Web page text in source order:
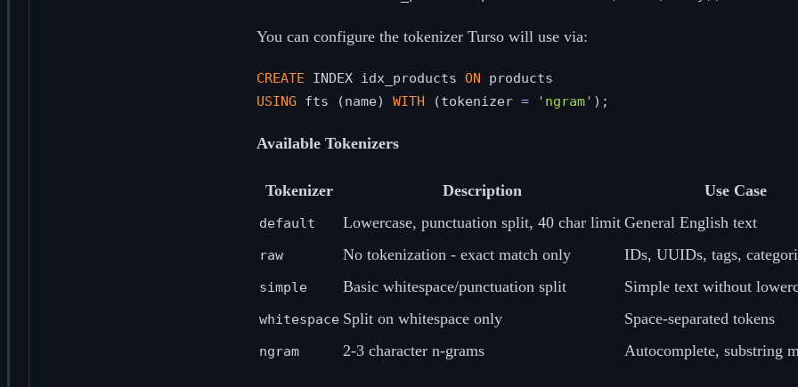
You can configure the tokenizer Turso will use via:
CREATE INDEX idx_products ON
USING fts (name) WITH (tokenizer = 'ngram'
Available Tokenizers
Tokenizer Description Use Case
default Lowercase, punctuation split, 40 char limit General English text
raw No tokenization - exact match only IDs, UUIDs, tags,
simple Basic whitespace/punctuation split Simple text without
whitespace Split on whitespace only Space-separated tokens
ngram 2-3 character n-grams Autocomplete, substring